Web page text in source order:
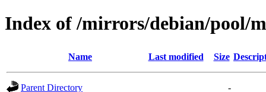
Index of /mirrors/debian/pool/
Name Last modified Size
Parent Directory
-